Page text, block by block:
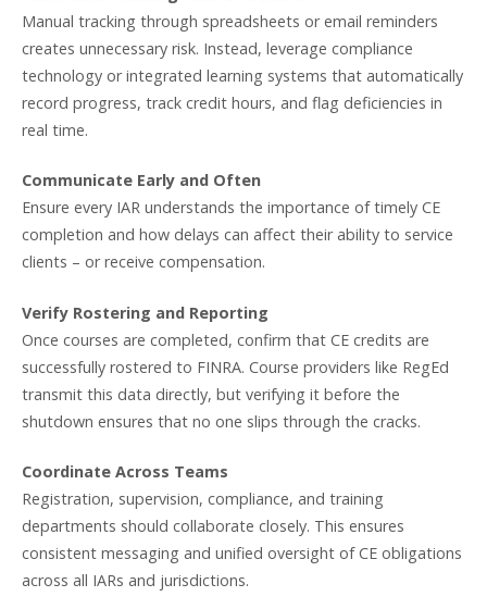
Manual tracking through spreadsheets or email reminders
creates unnecessary risk. Instead, leverage compliance
technology or integrated learning systems that automatically
record progress, track credit hours, and flag deficiencies in
real time.
Communicate Early and Often
Ensure every IAR understands the importance of timely CE
completion and how delays can affect their ability to service
clients – or receive compensation.
Verify Rostering and Reporting
Once courses are completed, confirm that CE credits are
successfully rostered to FINRA. Course providers like RegEd
transmit this data directly, but verifying it before the
shutdown ensures that no one slips through the cracks.
Coordinate Across Teams
Registration, supervision, compliance, and training
departments should collaborate closely. This ensures
consistent messaging and unified oversight of CE obligations
across all IARs and jurisdictions.